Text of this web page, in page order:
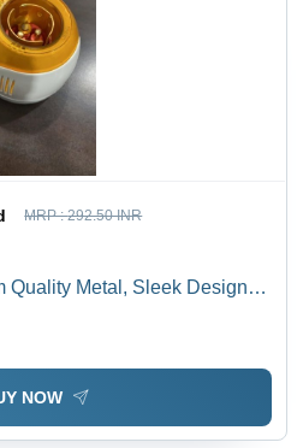
MRP :292.50 INR
Quality Metal, Sleek Design
NOW